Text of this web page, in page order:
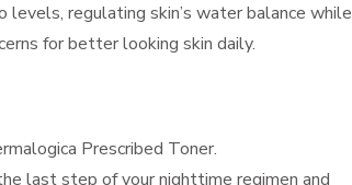
regulating skin’s water balance while
for better looking skin daily.
Prescribed Toner.
last step of your nighttime regimen and